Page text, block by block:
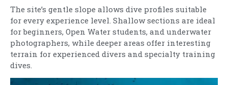
The site’s gentle slope allows dive profiles suitable
for every experience level. Shallow sections are ideal
for beginners, Open Water students, and underwater
photographers, while deeper areas offer interesting
terrain for experienced divers and specialty training
dives.